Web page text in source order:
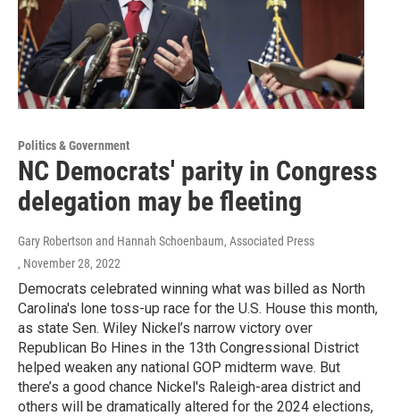
Politics & Government
NC Democrats' parity in Congress
delegation may be fleeting
Gary Robertson and Hannah Schoenbaum, Associated Press
, November 28, 2022
Democrats celebrated winning what was billed as North
Carolina's lone toss-up race for the U.S. House this month,
as state Sen. Wiley Nickel’s narrow victory over
Republican Bo Hines in the 13th Congressional District
helped weaken any national GOP midterm wave. But
there’s a good chance Nickel's Raleigh-area district and
others will be dramatically altered for the 2024 elections,